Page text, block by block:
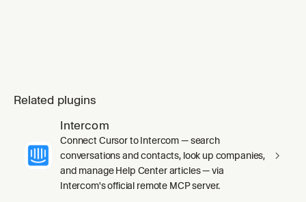
Related plugins
Intercom
Connect Cursor to Intercom — search
conversations and contacts, look up companies,
and manage Help Center articles — via
Intercom's official remote MCP server.